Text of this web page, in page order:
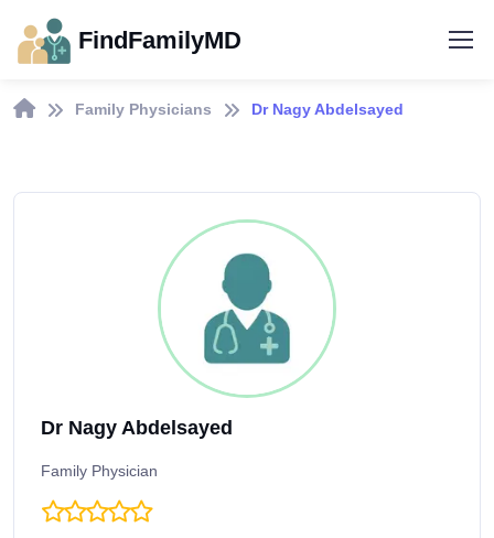
FindFamilyMD
Family Physicians Dr Nagy Abdelsayed
Dr Nagy Abdelsayed
Family Physician